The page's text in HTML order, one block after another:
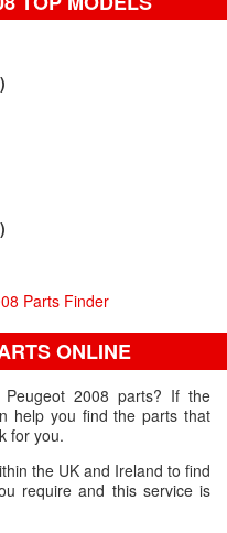
Parts Finder
ONLINE
2008 parts? If the
help you find the parts that
for you.
the UK and Ireland to find
require and this service is